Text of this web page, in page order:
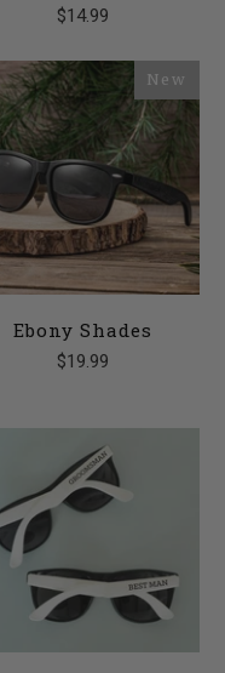
$14.99
New
Ebony Shades
$19.99